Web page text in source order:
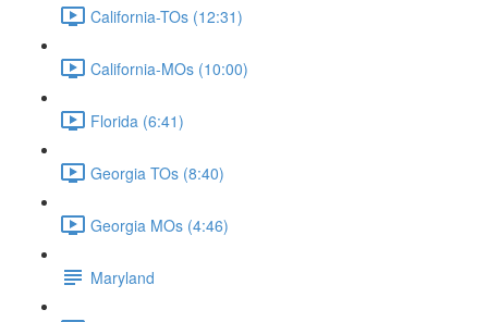
California-TOs (12:31)
California-MOs (10:00)
Florida (6:41)
Georgia TOs (8:40)
Georgia MOs (4:46)
Maryland